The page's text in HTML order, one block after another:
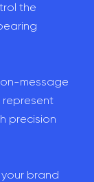
the
message
represent
precision
brand